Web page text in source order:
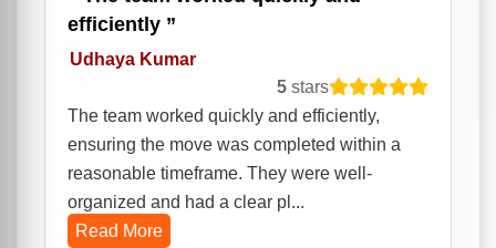
efficiently
Udhaya Kumar
5 stars
The team worked quickly and efficiently,
ensuring the move was completed within a
reasonable timeframe. They were well-
organized and had a clear pl...
Read More